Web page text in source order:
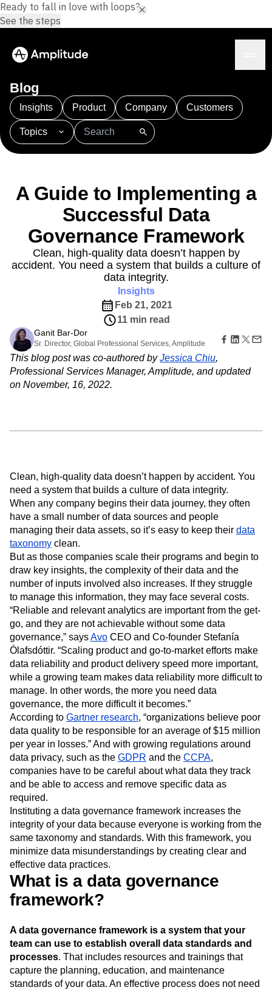
Platform
AI Agents
Amplitude MCP
Agent Analytics
Early Access Program
Insights
Product Analytics
Marketing Analytics
Action
Guides and Surveys
Feature Experimentation
Web Experimentation
Feature Management
Integrations
Solutions
Industry
Financial Services
Acquisition
Retention
Monetization
Team
Product
Enterprise
Resources
Learn
Explore Hub
Connect
Community
Events
Customers
Partners
Tools
Benchmarks
Prompt Library
Templates
Tracking Guides
Maturity Model
Event Taxonomy Generator
Login Sign Up
Blog
Insights Product Company Customers
Topics
101 AI APJ Acquisition
Adobe Analytics
Amplitude Activation
Amplitude Agent Analytics
Amplitude Analytics
Amplitude Audiences
Amplitude Community
Amplitude Feature Experimentation
Amplitude Full Platform
Amplitude Guides and Surveys
Amplitude Heatmaps
Amplitude Made Easy
Amplitude Session Replay
Amplitude Web Experimentation
Amplitude on Amplitude
Analytics
Behavioral Analytics
Cohort Analysis
Collaboration
Consolidation
Conversion
Customer Experience
Customer Lifetime Value
Customer Support
DEI
Data
Data Governance
Ecommerce
Employee Resource Group
Financial Services
Funnel Analysis
Getting Started
Google Analytics
Growth
Healthcare
How I Amplitude
Implementation Integration
Kimi
LATAM
LLM Life at Amplitude
MCP
Machine Learning
Marketing Analytics
Media and Entertainment
Metrics
Modern Data Series
Monetization
Next Gen Builders
North Star Metric
Open-Weight AI Models
Partnerships
Personalization
Pioneer Awards
Privacy
Product 50
Product Analytics
Product Design
Product Management
Product Releases
Product Strategy
Product-Led Growth
Recap
Retention
Revenue Startup
Tech Stack
The Ampys
Warehouse-native Amplitude
A Guide to Implementing a
Successful Data
Governance Framework
Clean, high-quality data doesn’t happen by
accident. You need a system that builds a culture of
data integrity.
Insights
Feb 21, 2021
11 min read
Ganit Bar-Dor
Sr. Director, Global Professional Services, Amplitude
This blog post was co-authored byJessica Chiu,
Professional Services Manager, Amplitude, and updated
on November, 16, 2022.
Clean, high-quality data doesn’t happen by accident. You
need a system that builds a culture of data integrity.
When any company begins their data journey, they often
have a small number of data sources and people
managing their data assets, so it’s easy to keep their data
taxonomy clean.
But as those companies scale their programs and begin to
draw key insights, the complexity of their data and the
number of inputs involved also increases. If they struggle
to manage this information, they may face several costs.
“Reliable and relevant analytics are important from the get-
go, and they are not achievable without some data
governance,” saysAvo CEO and Co-founder Stefanía
Ólafsdóttir. “Scaling product and go-to-market efforts make
data reliability and product delivery speed more important,
while a growing team makes data reliability more difficult to
manage. In other words, the more you need data
governance, the more difficult it becomes.”
According to Gartner research, “organizations believe poor
data quality to be responsible for an average of $15 million
per year in losses.” And with growing regulations around
data privacy, such as the GDPR and the CCPA,
companies have to be careful about what data they track
and be able to access and remove specific data as
required.
Instituting a data governance framework increases the
integrity of your data because everyone is working from the
same taxonomy and standards. With this framework, you
minimize data misunderstandings by creating clear and
effective data practices.
What is a data governance
framework?
A data governance framework is a system that your
team can use to establish overall data standards and
processes. That includes resources and trainings that
capture the planning, education, and maintenance
standards of your data. An effective process does not need
Ready to fall in love with loops?
See the steps